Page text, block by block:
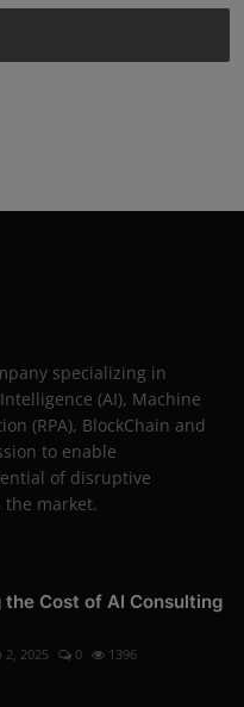
specializing in
(AI), Machine
(RPA), BlockChain and
to enable
of disruptive
the market.
the Cost of AI Consulting
2, 2025 0 1396